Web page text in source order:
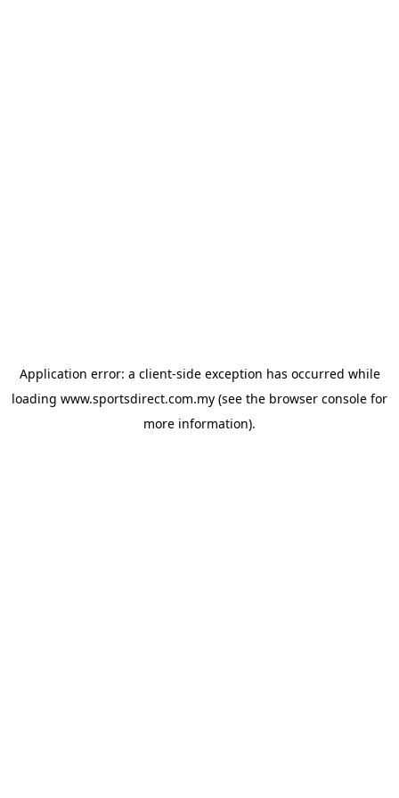
Application error: a client-side exception has occurred while
loading www.sportsdirect.com.my (see the browser console for
more information).